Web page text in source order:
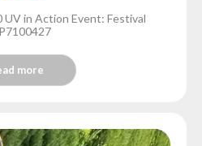
UV in Action Event: Festival
more